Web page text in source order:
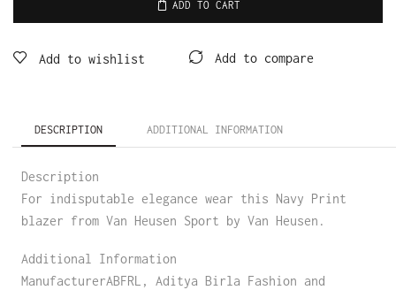
ADD TO CART
Add to wishlist Add to compare
DESCRIPTION ADDITIONAL INFORMATION
Description
For indisputable elegance wear this Navy Print
blazer from Van Heusen Sport by Van Heusen.
Additional Information
ManufacturerABFRL, Aditya Birla Fashion and